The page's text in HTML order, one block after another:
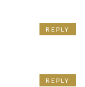
REPLY
REPLY